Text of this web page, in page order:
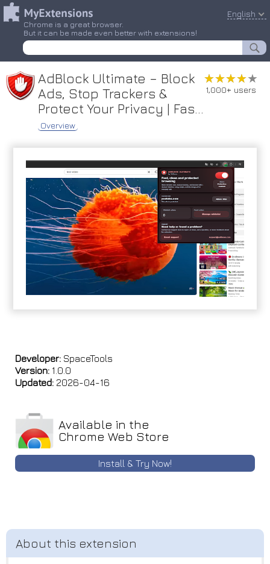
Chrome is a great browser.
But it can be made even better with extensions!
English
AdBlock Ultimate – Block
Ads, Stop Trackers &
Protect Your Privacy | Fas...
Overview
★★★★★
★★★★★
1,000+ users
Developer: SpaceTools
Version: 1.0.0
Updated: 2026-04-16
Available in the
Chrome Web Store
Install & Try Now!